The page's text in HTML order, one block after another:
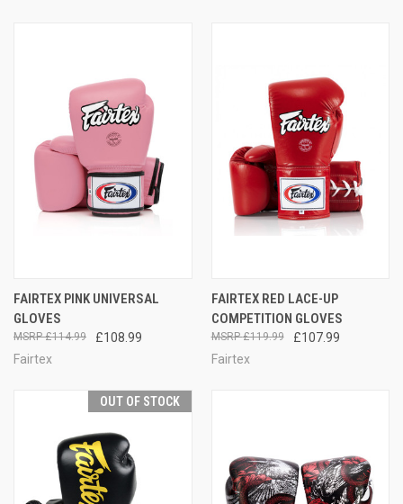
FAIRTEX PINK UNIVERSAL
GLOVES
£108.99
£114.99
Fairtex
FAIRTEX RED LACE-UP
COMPETITION GLOVES
£107.99
£119.99
Fairtex
OUT OF STOCK